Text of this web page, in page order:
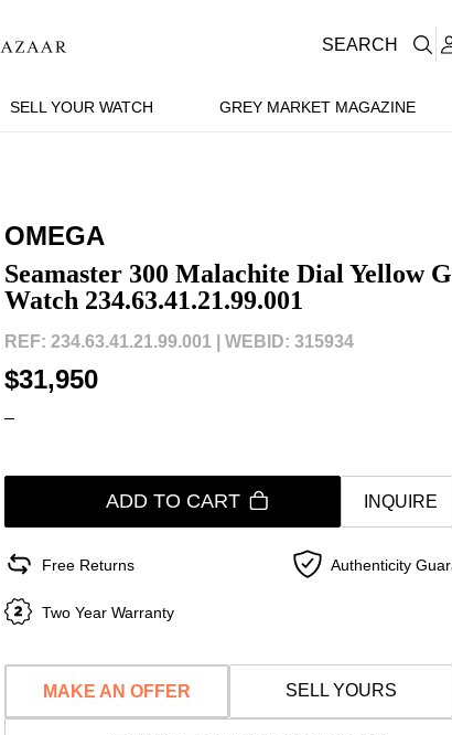
SELL YOUR WATCH GREY MARKET MAGAZINE
SEARCH
OMEGA
Seamaster 300 Malachite Dial Yellow
Watch 234.63.41.21.99.001
REF: 234.63.41.21.99.001 | WEBID: 315934
$31,950
–
ADD TO CART INQUIRE
Free Returns Authenticity
Two Year Warranty
MAKE AN OFFER SELL YOURS